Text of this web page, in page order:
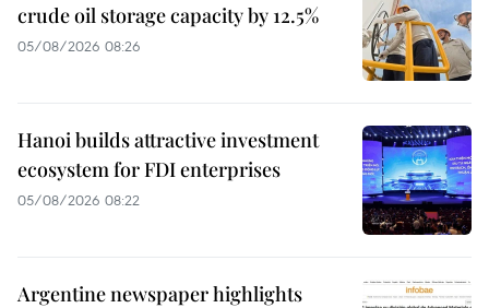
crude oil storage capacity by 12.5%
05/08/2026 08:26
Hanoi builds attractive investment
ecosystem for FDI enterprises
05/08/2026 08:22
Argentine newspaper highlights